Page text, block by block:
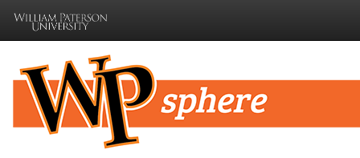
navigation